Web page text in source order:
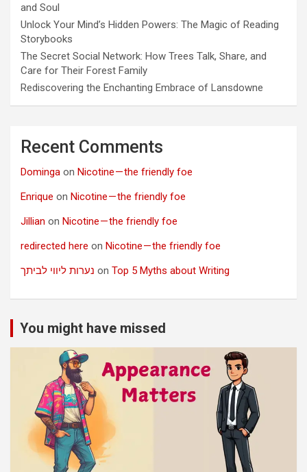
and Soul
Unlock Your Mind’s Hidden Powers: The Magic of Reading
Storybooks
The Secret Social Network: How Trees Talk, Share, and
Care for Their Forest Family
Rediscovering the Enchanting Embrace of Lansdowne
Recent Comments
Dominga on Nicotine — the friendly foe
Enrique on Nicotine — the friendly foe
Jillian on Nicotine — the friendly foe
redirected here on Nicotine — the friendly foe
נערות ליווי לביתך on Top 5 Myths about Writing
You might have missed